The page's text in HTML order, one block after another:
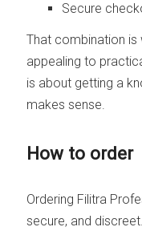
Secure
That combination
appealing to
is about getting a
makes sense.
How to order
Ordering Filitra
secure, and